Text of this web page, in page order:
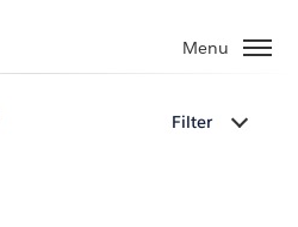
Menu
Filter